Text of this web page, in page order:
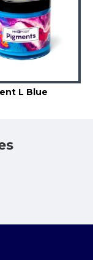
L Blue